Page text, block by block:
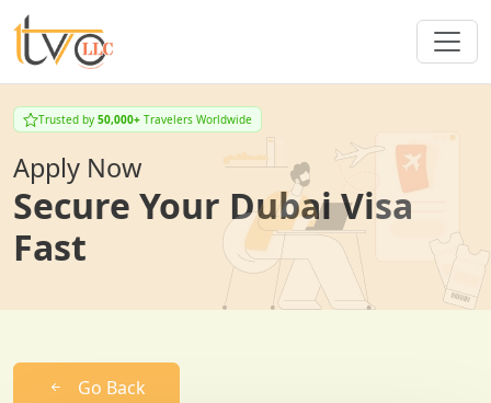
Trusted by 50,000+ Travelers Worldwide
Apply Now
Secure Your Dubai Visa
Fast
Go Back